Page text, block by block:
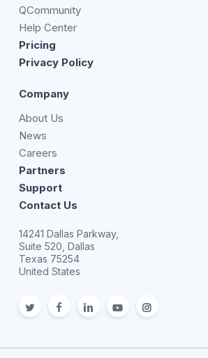
QCommunity
Help Center
Pricing
Privacy Policy
Company
About Us
News
Careers
Partners
Support
Contact Us
14241 Dallas Parkway,
Suite 520, Dallas
Texas 75254
United States
twitterfacebooklinkedinyoutubeInstagram